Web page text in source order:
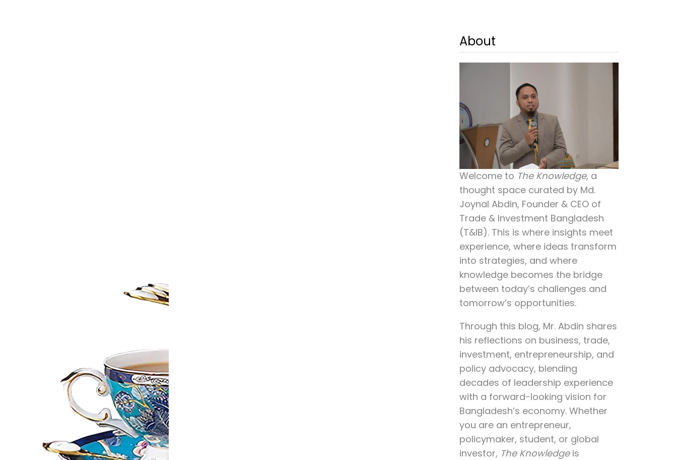
About
Welcome to The Knowledge, a
thought space curated by Md.
Joynal Abdin, Founder & CEO of
Trade & Investment Bangladesh
(T&IB). This is where insights meet
experience, where ideas transform
into strategies, and where
knowledge becomes the bridge
between today’s challenges and
tomorrow’s opportunities.
Through this blog, Mr. Abdin shares
his reflections on business, trade,
investment, entrepreneurship, and
policy advocacy, blending
decades of leadership experience
with a forward-looking vision for
Bangladesh’s economy. Whether
you are an entrepreneur,
policymaker, student, or global
investor, The Knowledgeis